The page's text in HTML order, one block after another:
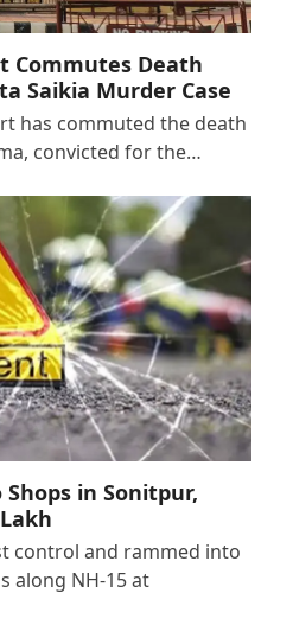
Commutes Death
Saikia Murder Case
has commuted the death
convicted for the…
in Sonitpur,
control and rammed into
along NH-15 at